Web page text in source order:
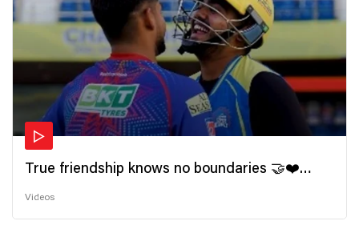
True friendship knows no boundaries 🤝❤️
#HappyFriendshipDay 🫂
Videos